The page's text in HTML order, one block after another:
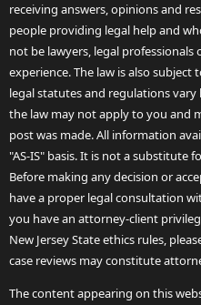
receiving answers, opinions and
people providing legal help and
not be lawyers, legal
experience. The law is also
legal statutes and regulations
the law may not apply to you and
post was made. All information
"AS-IS" basis. It is not a substitute
Before making any decision or
have a proper legal consultation
you have an attorney-client
New Jersey State ethics rules,
case reviews may constitute
The content appearing on this